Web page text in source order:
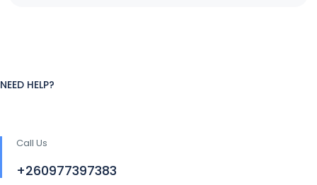
NEED HELP?
Call Us
+260977397383